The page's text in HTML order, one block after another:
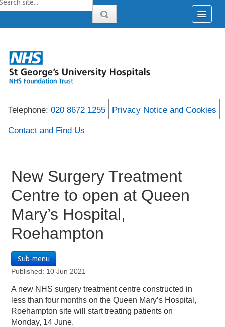
Telephone: 020 8672 1255 Privacy Notice and Cookies
Contact and Find Us
New Surgery Treatment
Centre to open at Queen
Mary’s Hospital,
Roehampton
Sub-menu
Published: 10 Jun 2021
A new NHS surgery treatment centre constructed in
less than four months on the Queen Mary’s Hospital,
Roehampton site will start treating patients on
Monday, 14 June.